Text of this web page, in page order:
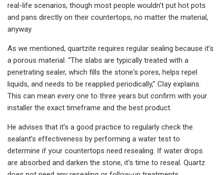
real-life scenarios, though most people wouldn’t put hot pots
and pans directly on their countertops, no matter the material,
anyway.
As we mentioned, quartzite requires regular sealing because it’s
a porous material. “The slabs are typically treated with a
penetrating sealer, which fills the stone's pores, helps repel
liquids, and needs to be reapplied periodically,” Clay explains.
This can mean every one to three years but confirm with your
installer the exact timeframe and the best product.
He advises that it’s a good practice to regularly check the
sealant’s effectiveness by performing a water test to
determine if your countertops need resealing. If water drops
are absorbed and darken the stone, it's time to reseal. Quartz